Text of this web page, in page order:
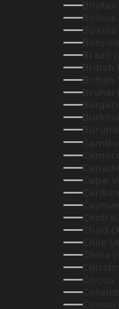
Bhutan
Bolivia
Bosnia
Brazil
British
British
Brunei
Burundi
Cape
Central
Chad
Chile
China
Cocos